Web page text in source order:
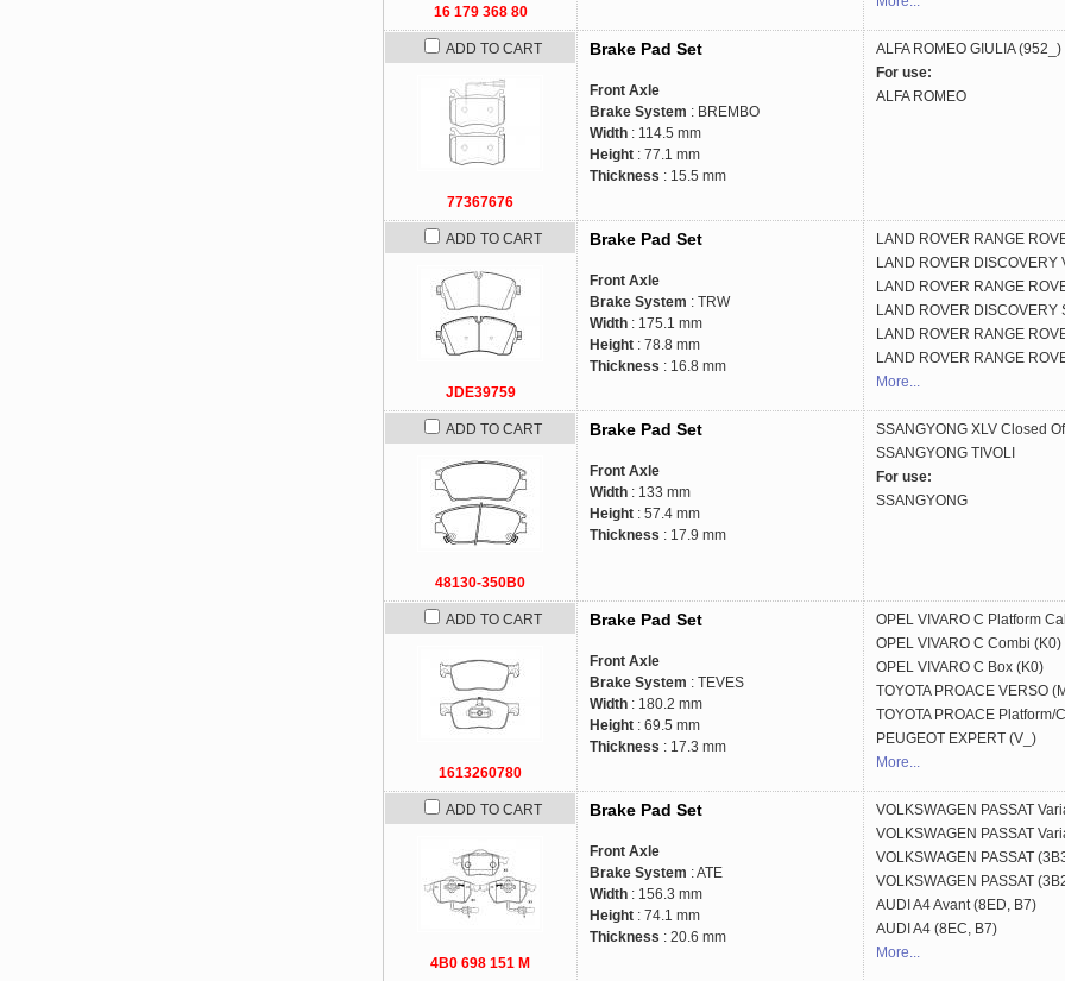
16 179 368 80
ADD TO CART
77367676
Brake Pad Set
Front Axle
Brake System : BREMBO
Width : 114.5 mm
Height : 77.1 mm
Thickness : 15.5 mm
ALFA ROMEO GIULIA (952_)
For use:
ALFA ROMEO
ADD TO CART
JDE39759
Brake Pad Set
Front Axle
Brake System : TRW
Width : 175.1 mm
Height : 78.8 mm
Thickness : 16.8 mm
LAND ROVER RANGE
LAND ROVER DISCOVERY
LAND ROVER RANGE
LAND ROVER DISCOVERY
LAND ROVER RANGE
LAND ROVER RANGE
More...
ADD TO CART
48130-350B0
Brake Pad Set
Front Axle
Width : 133 mm
Height : 57.4 mm
Thickness : 17.9 mm
SSANGYONG XLV Closed
SSANGYONG TIVOLI
For use:
SSANGYONG
ADD TO CART
1613260780
Brake Pad Set
Front Axle
Brake System : TEVES
Width : 180.2 mm
Height : 69.5 mm
Thickness : 17.3 mm
OPEL VIVARO C Platform
OPEL VIVARO C Combi (K0)
OPEL VIVARO C Box (K0)
TOYOTA PROACE VERSO
TOYOTA PROACE Platform/
PEUGEOT EXPERT (V_)
More...
ADD TO CART
4B0 698 151 M
Brake Pad Set
Front Axle
Brake System : ATE
Width : 156.3 mm
Height : 74.1 mm
Thickness : 20.6 mm
VOLKSWAGEN PASSAT
VOLKSWAGEN PASSAT
VOLKSWAGEN PASSAT
VOLKSWAGEN PASSAT
AUDI A4 Avant (8ED, B7)
AUDI A4 (8EC, B7)
More...